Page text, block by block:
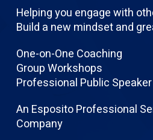
Helping you engage with
Build a new mindset and
One-on-One Coaching
Group Workshops
Professional Public Speaker
An Esposito Professional
Company